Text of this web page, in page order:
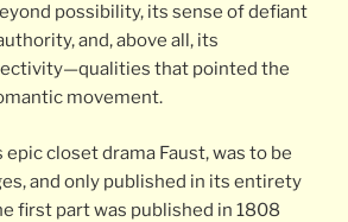
possibility, its sense of defiant
and, above all, its
that pointed the
movement.
closet drama Faust, was to be
and only published in its entirety
first part was published in 1808